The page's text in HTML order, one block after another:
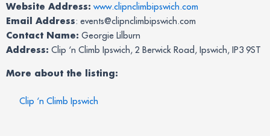
Website Address: www.clipnclimbipswich.com
Email Address: events@clipnclimbipswich.com
Contact Name: Georgie Lilburn
Address: Clip ‘n Climb Ipswich, 2 Berwick Road, Ipswich, IP3 9ST
More about the listing:
Clip ‘n Climb Ipswich